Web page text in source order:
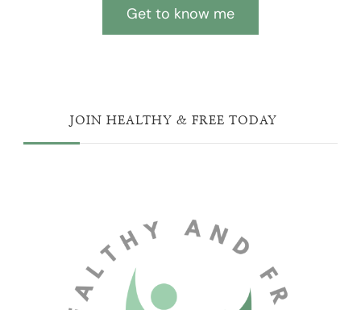
Get to know me
JOIN HEALTHY & FREE TODAY